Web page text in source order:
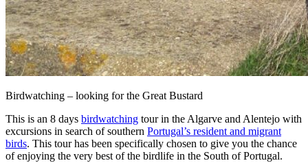
Birdwatching – looking for the Great Bustard
This is an 8 days birdwatching tour in the Algarve and Alentejo with
excursions in search of southern Portugal’s resident and migrant
birds. This tour has been specifically chosen to give you the chance
of enjoying the very best of the birdlife in the South of Portugal.